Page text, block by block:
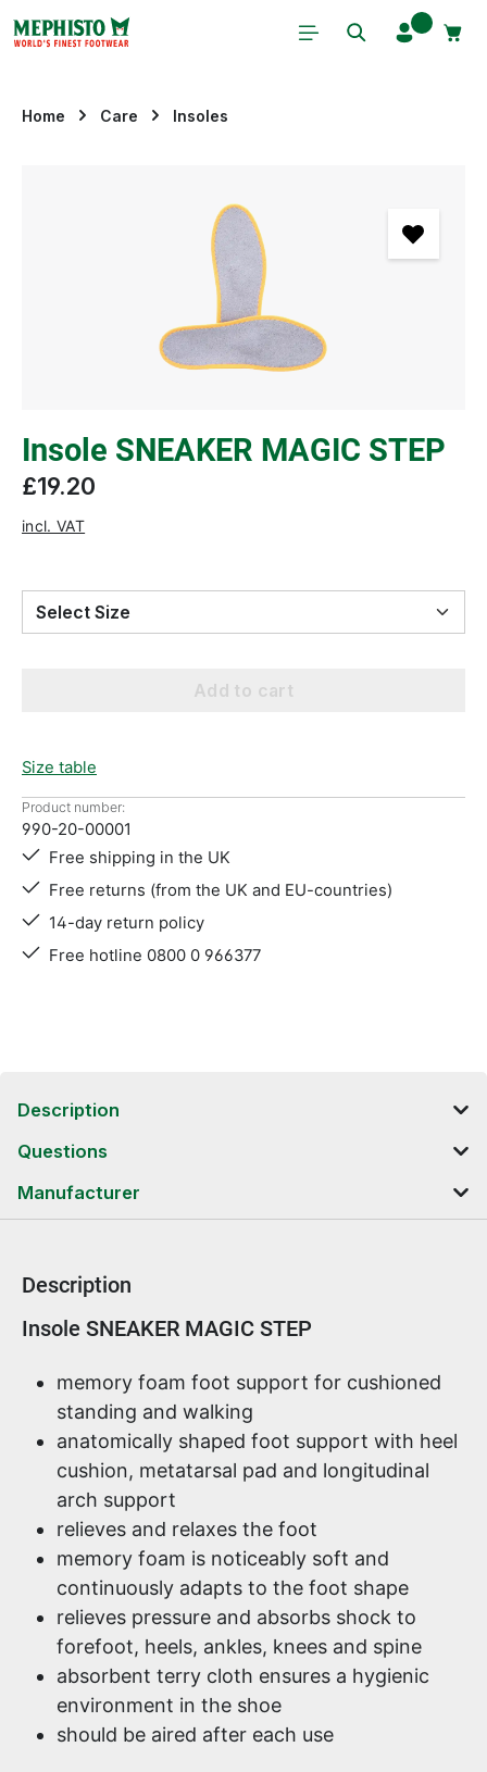
Skip to main content
Home Care Insoles
Insole SNEAKER MAGIC STEP
£19.20
incl. VAT
Select Size
Add to cart
Size table
Product number:
990-20-00001
Free shipping in the UK
Free returns (from the UK and EU-countries)
14-day return policy
Free hotline 0800 0 966377
Description
Questions
Manufacturer
Description
Product information
Insole SNEAKER MAGIC STEP
memory foam foot support for cushioned
standing and walking
anatomically shaped foot support with heel
cushion, metatarsal pad and longitudinal
arch support
relieves and relaxes the foot
memory foam is noticeably soft and
continuously adapts to the foot shape
relieves pressure and absorbs shock to
forefoot, heels, ankles, knees and spine
absorbent terry cloth ensures a hygienic
environment in the shoe
should be aired after each use